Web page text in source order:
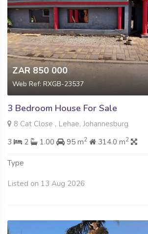
ZAR 850 000
Web Ref: RXGB-23537
3 Bedroom House For Sale
8 Cat Close , Lehae, Johannesburg
3
2 1.00 95 m2 314.0 m2
Type
Listed on 13 Aug 2026